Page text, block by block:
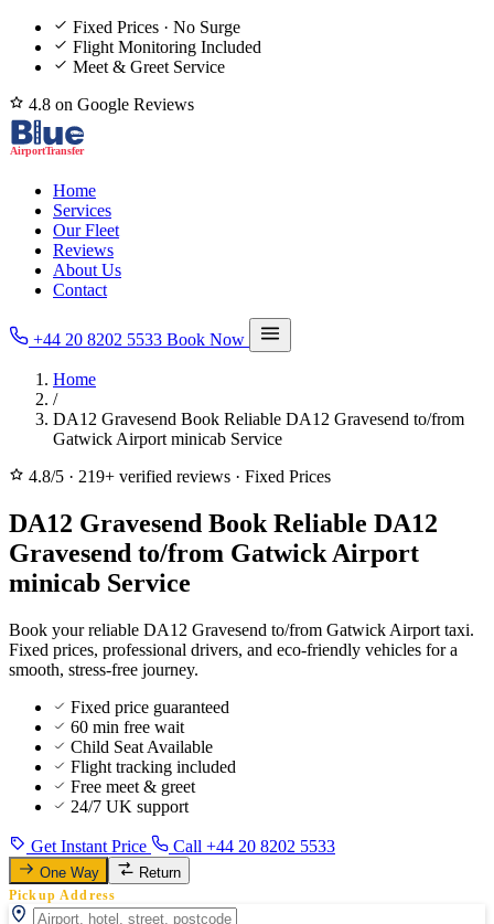
Fixed Prices · No Surge
Flight Monitoring Included
Meet & Greet Service
4.8 on Google Reviews
Home
Services
Our Fleet
Reviews
About Us
Contact
+44 20 8202 5533 Book Now
Home
/
DA12 Gravesend Book Reliable DA12 Gravesend to/from
Gatwick Airport minicab Service
4.8/5 · 219+ verified reviews · Fixed Prices
DA12 Gravesend Book Reliable DA12
Gravesend to/from Gatwick Airport
minicab Service
Book your reliable DA12 Gravesend to/from Gatwick Airport taxi.
Fixed prices, professional drivers, and eco-friendly vehicles for a
smooth, stress-free journey.
Fixed price guaranteed
60 min free wait
Child Seat Available
Flight tracking included
Free meet & greet
24/7 UK support
Get Instant Price Call +44 20 8202 5533
One Way Return
Pickup Address